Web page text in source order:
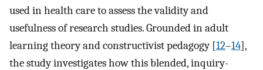
used in health care to assess the validity and
usefulness of research studies. Grounded in adult
learning theory and constructivist pedagogy [12–14],
the study investigates how this blended, inquiry-